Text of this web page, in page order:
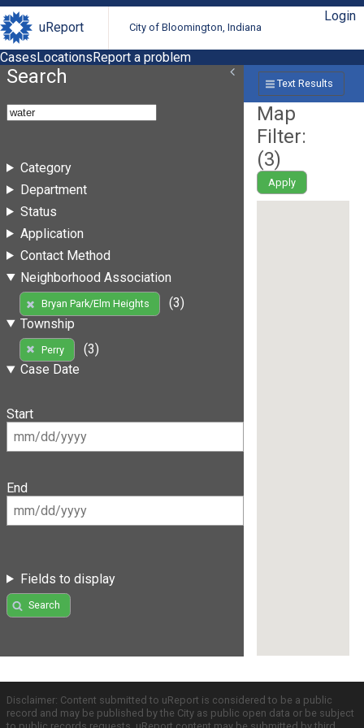
uReport City of Bloomington, Indiana
Login
CasesLocationsReport a problem
Search
Category
Department
Status
Application
Contact Method
Neighborhood Association
Bryan Park/Elm Heights
(3)
Township
Perry
(3)
Case Date
Start
End
Fields to display
Search
Text Results
Map
Filter:
(3)
Apply
Disclaimer: Content submitted to uReport is considered to be a public
record and may be published by the City as public open data or be subject